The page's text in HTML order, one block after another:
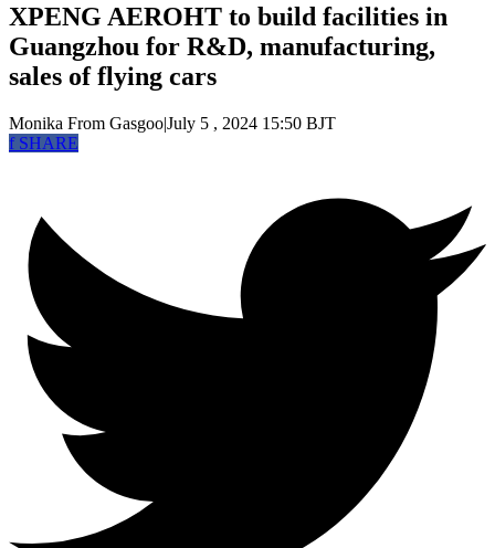
XPENG AEROHT to build facilities in
Guangzhou for R&D, manufacturing,
sales of flying cars
Monika From Gasgoo|July 5 , 2024 15:50 BJT
fSHARE